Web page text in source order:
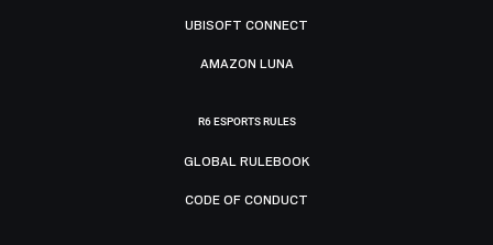
UBISOFT CONNECT
AMAZON LUNA
R6 ESPORTS RULES
GLOBAL RULEBOOK
CODE OF CONDUCT